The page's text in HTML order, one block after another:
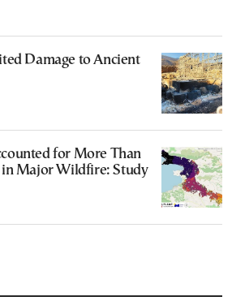
Damage to Ancient
for More Than
Major Wildfire: Study